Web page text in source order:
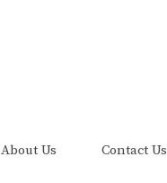
About Us Contact Us